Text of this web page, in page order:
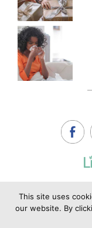
This site uses
our website. By